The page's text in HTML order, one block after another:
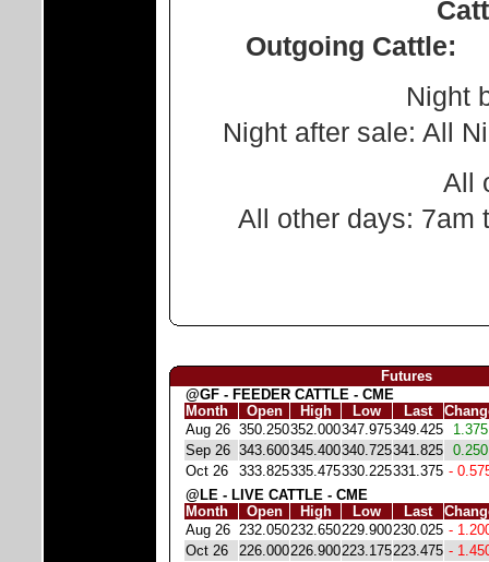
Cattle
Outgoing Cattle:
Night
Night after sale: All
All other
All other days: 7am
Futures
@GF - FEEDER CATTLE - CME
Month
Open High Low Last
Aug 26 350.250352.000347.975349.425
1.375
Sep 26 343.600345.400340.725341.825 0.250
Oct 26
333.825335.475330.225331.375 -
@LE - LIVE CATTLE - CME
Month
Open High Low Last
Aug 26 232.050232.650229.900230.025 -
Oct 26
226.000226.900223.175223.475 -